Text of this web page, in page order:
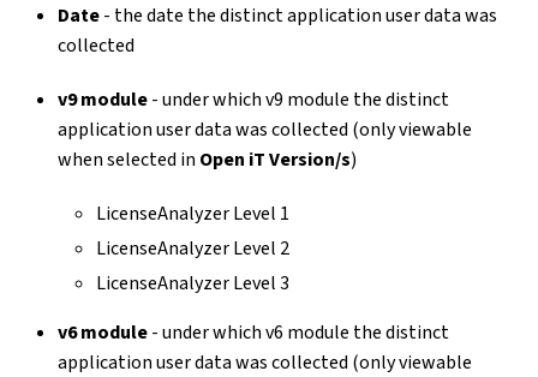
Date- the date the distinct application user data was
collected
v9 module- under which v9 module the distinct
application user data was collected (only viewable
when selected in Open iT Version/s)
LicenseAnalyzer Level 1
LicenseAnalyzer Level 2
LicenseAnalyzer Level 3
v6 module- under which v6 module the distinct
application user data was collected (only viewable